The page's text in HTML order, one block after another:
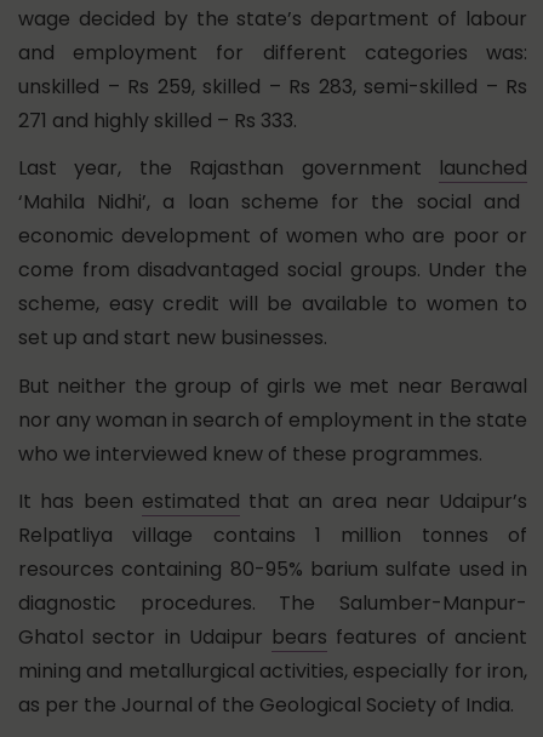
wage decided by the state’s department of labour
and employment for different categories was:
unskilled – Rs 259, skilled – Rs 283, semi-skilled – Rs
271 and highly skilled – Rs 333.
Last year, the Rajasthan government launched
‘Mahila Nidhi’, a loan scheme for the social and
economic development of women who are poor or
come from disadvantaged social groups. Under the
scheme, easy credit will be available to women to
set up and start new businesses.
But neither the group of girls we met near Berawal
nor any woman in search of employment in the state
who we interviewed knew of these programmes.
It has been estimated that an area near Udaipur’s
Relpatliya village contains 1 million tonnes of
resources containing 80-95% barium sulfate used in
diagnostic procedures. The Salumber-Manpur-
Ghatol sector in Udaipur bears features of ancient
mining and metallurgical activities, especially for iron,
as per the Journal of the Geological Society of India.